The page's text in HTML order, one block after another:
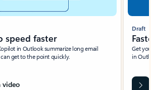
speed faster
in Outlook summarize long email
get to the point quickly.
video
Draft
Get
in